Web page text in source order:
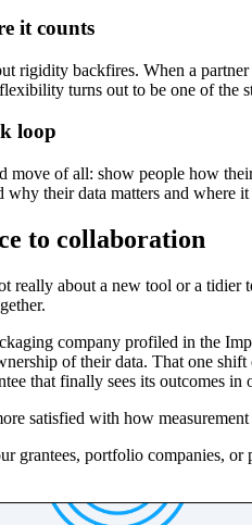
it counts
rigidity backfires. When a
turns out to be one of the
loop
move of all: show people how
why their data matters and where
to collaboration
really about a new tool or a tidier
company profiled in the
of their data. That one
that finally sees its outcomes
satisfied with how
grantees, portfolio companies,